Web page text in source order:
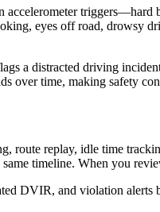
accelerometer
eyes off road, drowsy
a distracted driving
over time, making safety
route replay, idle time
timeline. When you
DVIR, and violation alerts